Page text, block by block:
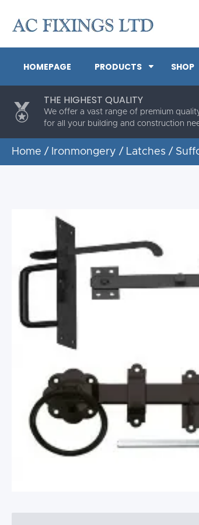
HOMEPAGE PRODUCTS SHOP
THE HIGHEST QUALITY
We offer a vast range of premium
for all your building and construction
Home / Ironmongery / Latches /